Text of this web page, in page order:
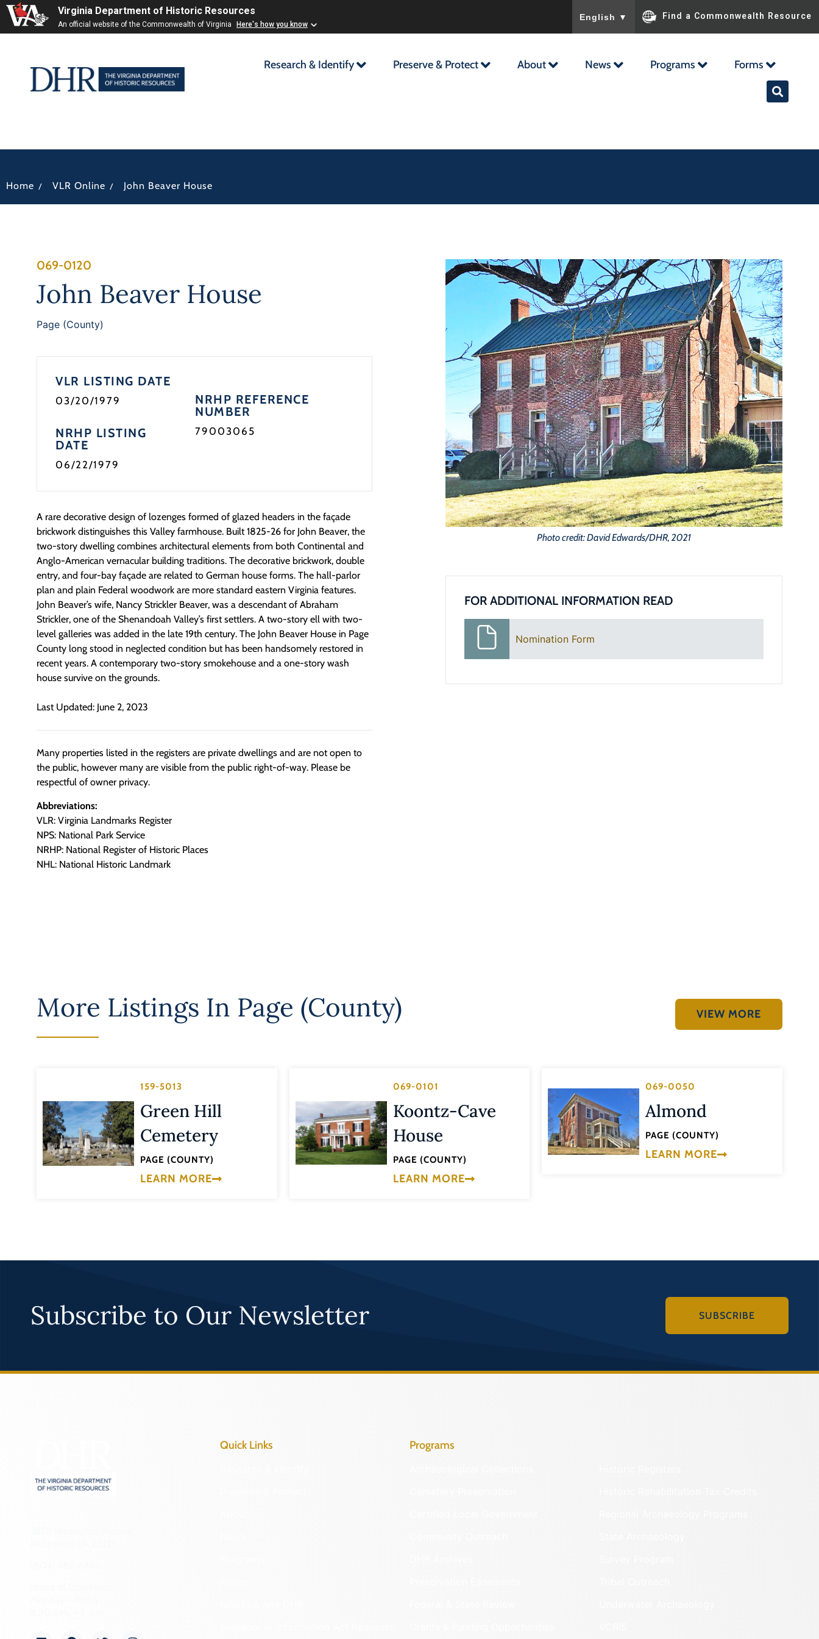
Virginia Department of Historic Resources
An official website of the Commonwealth of Virginia Here's how you know
English ▼ Find a Commonwealth Resource
Research & Identify Preserve & Protect About News Programs Forms
Home / VLR Online / John Beaver House
069-0120
John Beaver House
Page (County)
VLR LISTING DATE
03/20/1979
NRHP LISTING
DATE
06/22/1979
NRHP REFERENCE
NUMBER
79003065
A rare decorative design of lozenges formed of glazed headers in the façade
brickwork distinguishes this Valley farmhouse. Built 1825-26 for John Beaver, the
two-story dwelling combines architectural elements from both Continental and
Anglo-American vernacular building traditions. The decorative brickwork, double
entry, and four-bay façade are related to German house forms. The hall-parlor
plan and plain Federal woodwork are more standard eastern Virginia features.
John Beaver’s wife, Nancy Strickler Beaver, was a descendant of Abraham
Strickler, one of the Shenandoah Valley’s first settlers. A two-story ell with two-
level galleries was added in the late 19th century. The John Beaver House in Page
County long stood in neglected condition but has been handsomely restored in
recent years. A contemporary two-story smokehouse and a one-story wash
house survive on the grounds.
Last Updated: June 2, 2023
Many properties listed in the registers are private dwellings and are not open to
the public, however many are visible from the public right-of-way. Please be
respectful of owner privacy.
Abbreviations:
VLR: Virginia Landmarks Register
NPS: National Park Service
NRHP: National Register of Historic Places
NHL: National Historic Landmark
Photo credit: David Edwards/DHR, 2021
FOR ADDITIONAL INFORMATION READ
Nomination Form
More Listings In Page (County) VIEW MORE
159-5013
Green Hill
Cemetery
PAGE (COUNTY)
LEARN MORE
069-0101
Koontz-Cave
House
PAGE (COUNTY)
LEARN MORE
069-0050
Almond
PAGE (COUNTY)
LEARN MORE
Subscribe to Our Newsletter SUBSCRIBE
Quick Links Programs